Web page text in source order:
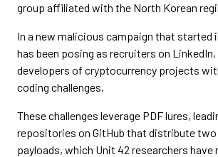
group affiliated with the North Korean
In a new malicious campaign that started
has been posing as recruiters on
developers of cryptocurrency projects
coding challenges.
These challenges leverage PDF lures,
repositories on GitHub that distribute two
payloads, which Unit 42 researchers have